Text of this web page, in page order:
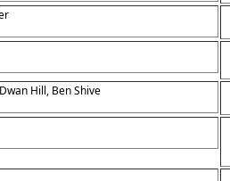
Hill, Ben Shive